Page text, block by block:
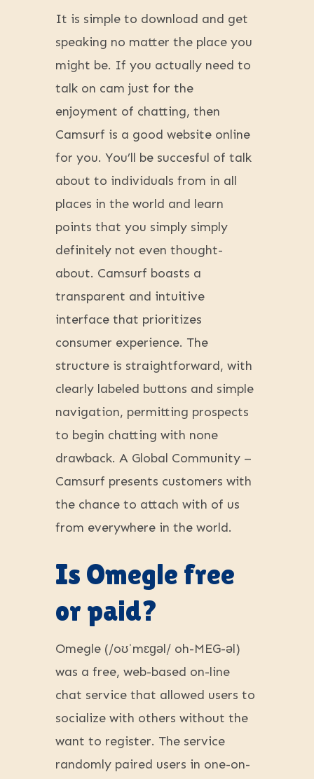
It is simple to download and get
speaking no matter the place you
might be. If you actually need to
talk on cam just for the
enjoyment of chatting, then
Camsurf is a good website online
for you. You’ll be succesful of talk
about to individuals from in all
places in the world and learn
points that you simply simply
definitely not even thought-
about. Camsurf boasts a
transparent and intuitive
interface that prioritizes
consumer experience. The
structure is straightforward, with
clearly labeled buttons and simple
navigation, permitting prospects
to begin chatting with none
drawback. A Global Community –
Camsurf presents customers with
the chance to attach with of us
from everywhere in the world.
Is Omegle free
or paid?
Omegle (/oʊˈmɛɡəl/ oh-MEG-əl)
was a free, web-based on-line
chat service that allowed users to
socialize with others without the
want to register. The service
randomly paired users in one-on-